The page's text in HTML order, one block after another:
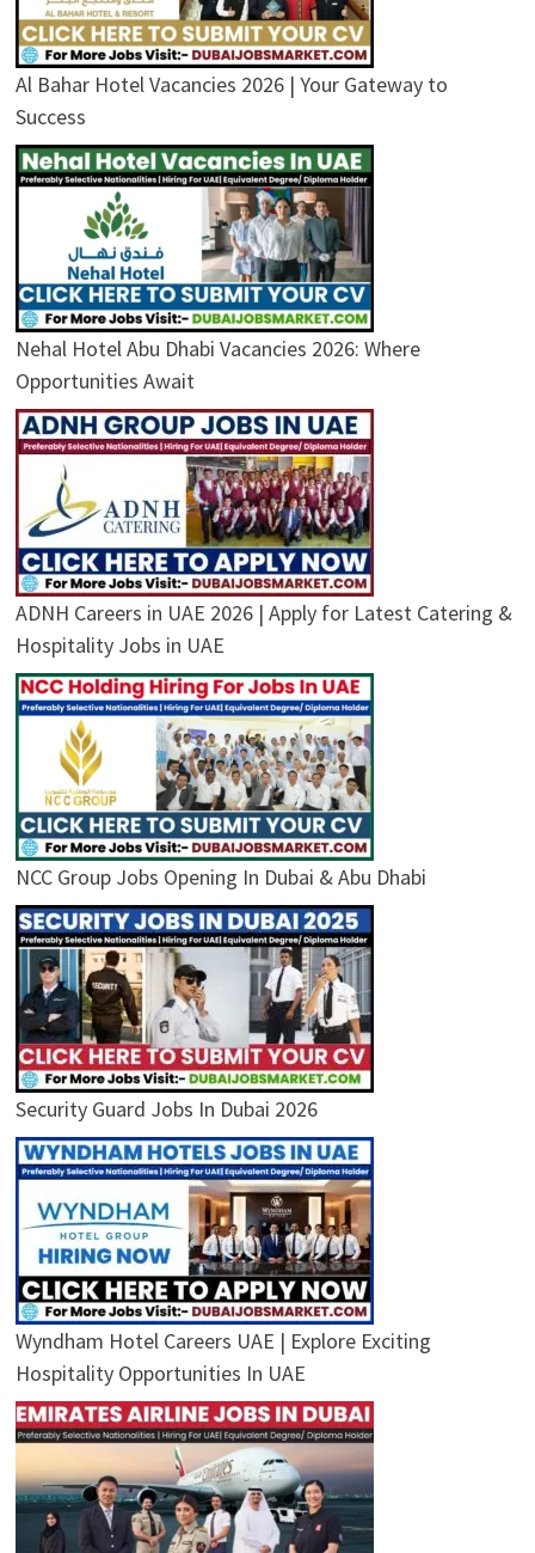
Al Bahar Hotel Vacancies 2026 | Your Gateway to
Success
Nehal Hotel Abu Dhabi Vacancies 2026: Where
Opportunities Await
ADNH Careers in UAE 2026 | Apply for Latest Catering &
Hospitality Jobs in UAE
NCC Group Jobs Opening In Dubai & Abu Dhabi
Security Guard Jobs In Dubai 2026
Wyndham Hotel Careers UAE | Explore Exciting
Hospitality Opportunities In UAE